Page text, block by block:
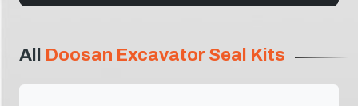
All Doosan Excavator Seal Kits